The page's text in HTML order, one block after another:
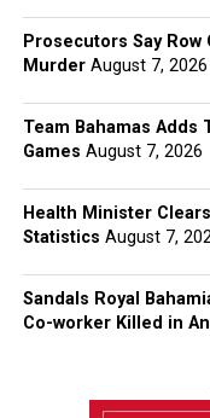
Prosecutors Say
Murder August 7, 2026
Team Bahamas Adds
Games August 7, 2026
Health Minister
Statistics August 7,
Sandals Royal
Co-worker Killed in